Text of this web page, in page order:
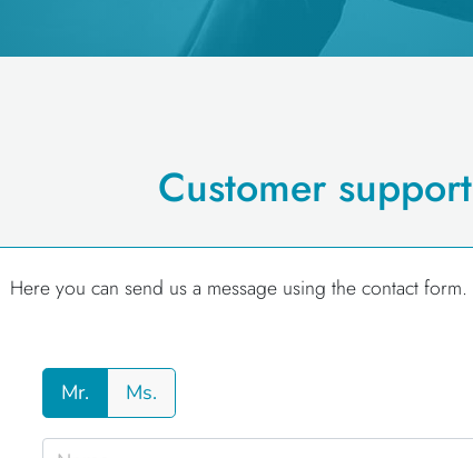
Customer support
Here you can send us a message using the contact form.
Mr. Ms.